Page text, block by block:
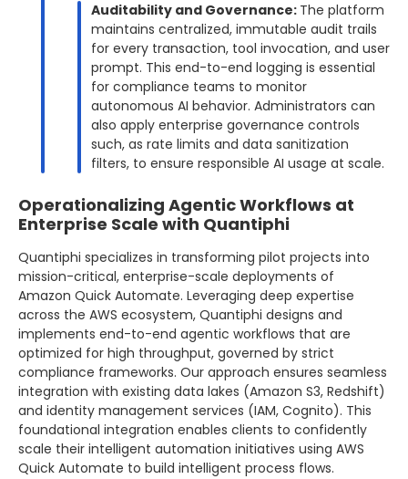
Auditability and Governance: The platform
maintains centralized, immutable audit trails
for every transaction, tool invocation, and user
prompt. This end-to-end logging is essential
for compliance teams to monitor
autonomous AI behavior. Administrators can
also apply enterprise governance controls
such, as rate limits and data sanitization
filters, to ensure responsible AI usage at scale.
Operationalizing Agentic Workflows at
Enterprise Scale with Quantiphi
Quantiphi specializes in transforming pilot projects into
mission-critical, enterprise-scale deployments of
Amazon Quick Automate. Leveraging deep expertise
across the AWS ecosystem, Quantiphi designs and
implements end-to-end agentic workflows that are
optimized for high throughput, governed by strict
compliance frameworks. Our approach ensures seamless
integration with existing data lakes (Amazon S3, Redshift)
and identity management services (IAM, Cognito). This
foundational integration enables clients to confidently
scale their intelligent automation initiatives using AWS
Quick Automate to build intelligent process flows.